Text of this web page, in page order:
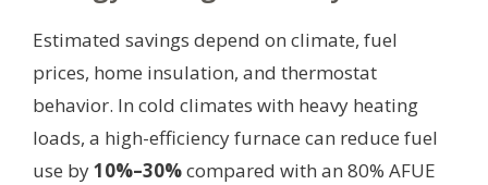
Estimated savings depend on climate, fuel
prices, home insulation, and thermostat
behavior. In cold climates with heavy heating
loads, a high-efficiency furnace can reduce fuel
use by10%–30%compared with an 80% AFUE